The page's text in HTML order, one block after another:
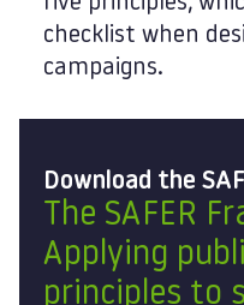
checklist when
campaigns.
Download the
The SAFER
Applying
principles to